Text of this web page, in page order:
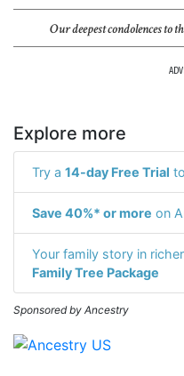
Our deepest condolences to
Explore more
Try a 14-day Free Trial
Save 40%* or more on
Your family story in
Family Tree Package
Sponsored by Ancestry